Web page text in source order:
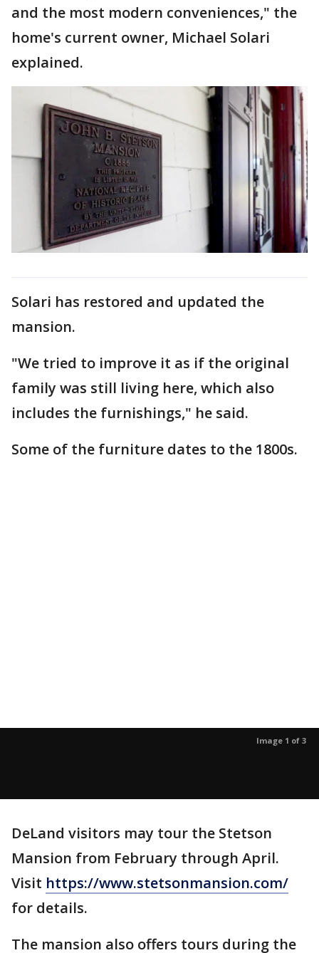
and the most modern conveniences," the
home's current owner, Michael Solari
explained.
Solari has restored and updated the
mansion.
"We tried to improve it as if the original
family was still living here, which also
includes the furnishings," he said.
Some of the furniture dates to the 1800s.
Image 1 of 3
DeLand visitors may tour the Stetson
Mansion from February through April.
Visit https://www.stetsonmansion.com/
for details.
The mansion also offers tours during the